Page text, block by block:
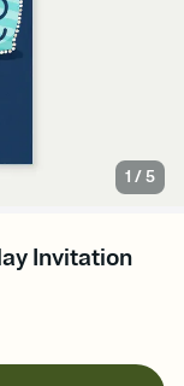
1 /5
Invitation